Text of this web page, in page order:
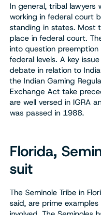
In general, tribal lawyers
working in federal court
standing in states. Most
place in federal court.
into question
federal levels. A key
debate in relation to
the Indian Gaming
Exchange Act take
are well versed in IGRA
was passed in 1988.
Florida,
suit
The Seminole Tribe in
said, are prime